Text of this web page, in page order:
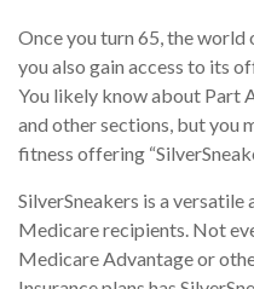
Once you turn 65, the world
you also gain access to its
You likely know about Part
and other sections, but you
fitness offering
SilverSneakers is a
Medicare recipients. Not
Medicare Advantage or